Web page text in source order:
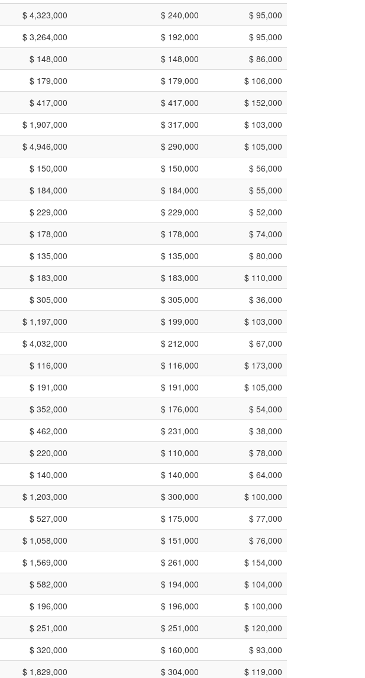
$ 4,323,000 $ 240,000
$ 95,000
$ 3,264,000 $ 192,000
$ 95,000
$ 148,000 $ 148,000
$ 86,000
$ 179,000 $ 179,000
$ 106,000
$ 417,000 $ 417,000
$ 152,000
$ 1,907,000 $ 317,000
$ 103,000
$ 4,946,000 $ 290,000
$ 105,000
$ 150,000 $ 150,000
$ 56,000
$ 184,000 $ 184,000
$ 55,000
$ 229,000 $ 229,000
$ 52,000
$ 178,000 $ 178,000
$ 74,000
$ 135,000 $ 135,000
$ 80,000
$ 183,000 $ 183,000
$ 110,000
$ 305,000 $ 305,000
$ 36,000
$ 1,197,000 $ 199,000
$ 103,000
$ 4,032,000 $ 212,000
$ 67,000
$ 116,000 $ 116,000
$ 173,000
$ 191,000 $ 191,000
$ 105,000
$ 352,000 $ 176,000
$ 54,000
$ 462,000 $ 231,000
$ 38,000
$ 220,000 $ 110,000
$ 78,000
$ 140,000 $ 140,000
$ 64,000
$ 1,203,000 $ 300,000
$ 100,000
$ 527,000 $ 175,000
$ 77,000
$ 1,058,000 $ 151,000
$ 76,000
$ 1,569,000 $ 261,000
$ 154,000
$ 582,000 $ 194,000
$ 104,000
$ 196,000 $ 196,000
$ 100,000
$ 251,000 $ 251,000
$ 120,000
$ 320,000 $ 160,000
$ 93,000
$ 1,829,000 $ 304,000
$ 119,000